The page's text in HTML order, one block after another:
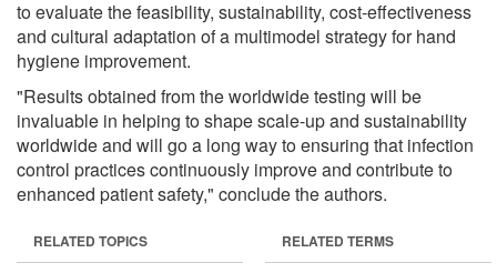
to evaluate the feasibility, sustainability, cost-effectiveness
and cultural adaptation of a multimodel strategy for hand
hygiene improvement.
"Results obtained from the worldwide testing will be
invaluable in helping to shape scale-up and sustainability
worldwide and will go a long way to ensuring that infection
control practices continuously improve and contribute to
enhanced patient safety," conclude the authors.
RELATED TOPICS RELATED TERMS